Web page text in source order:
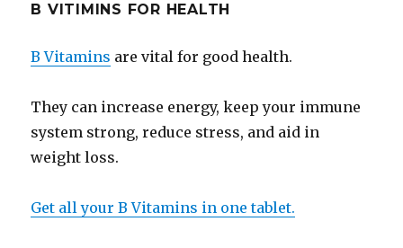
B VITIMINS FOR HEALTH
B Vitamins are vital for good health.
They can increase energy, keep your immune
system strong, reduce stress, and aid in
weight loss.
Get all your B Vitamins in one tablet.